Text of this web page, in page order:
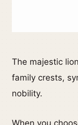
The majestic
family crests,
nobility.
When you